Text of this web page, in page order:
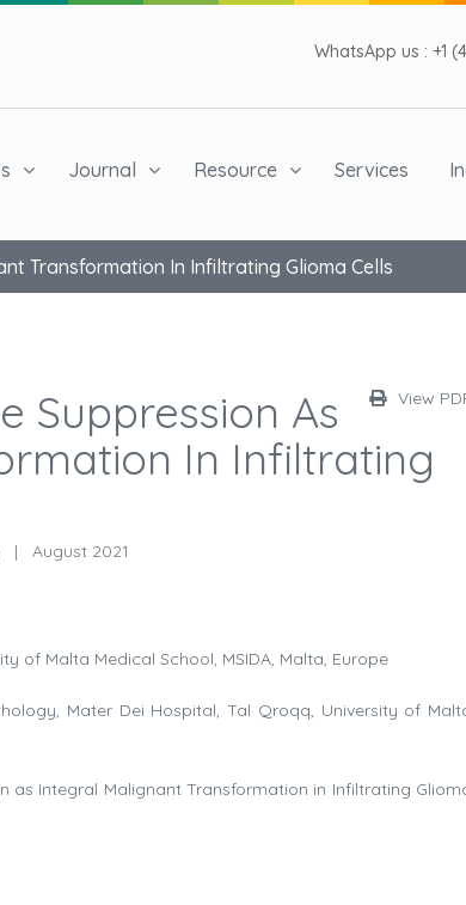
WhatsApp us : +1
Journal Resource Services
Transformation In Infiltrating Glioma Cells
View
Suppression As
In Infiltrating
| August 2021
of Malta Medical School, MSIDA, Malta, Europe
Mater Dei Hospital, Tal Qroqq, University of
as Integral Malignant Transformation in Infiltrating